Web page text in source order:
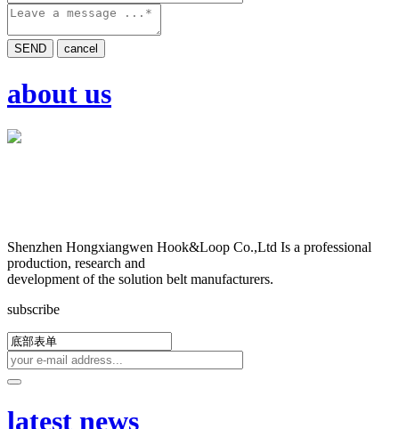
SEND cancel
about us
Shenzhen Hongxiangwen Hook&Loop Co.,Ltd Is a professional
production, research and
development of the solution belt manufacturers.
subscribe
latest news